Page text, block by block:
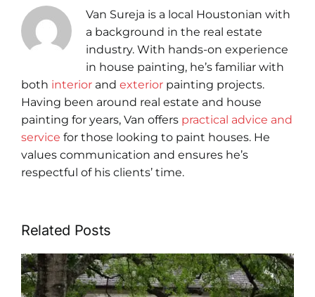
Van Sureja is a local Houstonian with
a background in the real estate
industry. With hands-on experience
in house painting, he’s familiar with
both interior and exterior painting projects.
Having been around real estate and house
painting for years, Van offers practical advice and
service for those looking to paint houses. He
values communication and ensures he’s
respectful of his clients’ time.
Related Posts